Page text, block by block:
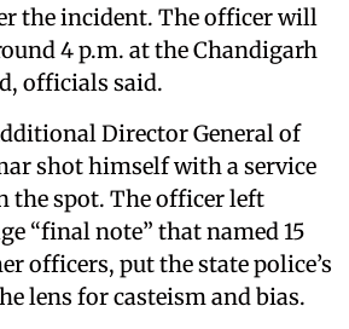
the incident. The officer will
4 p.m. at the Chandigarh
officials said.
Director General of
shot himself with a service
the spot. The officer left
“final note” that named 15
officers, put the state police’s
lens for casteism and bias.